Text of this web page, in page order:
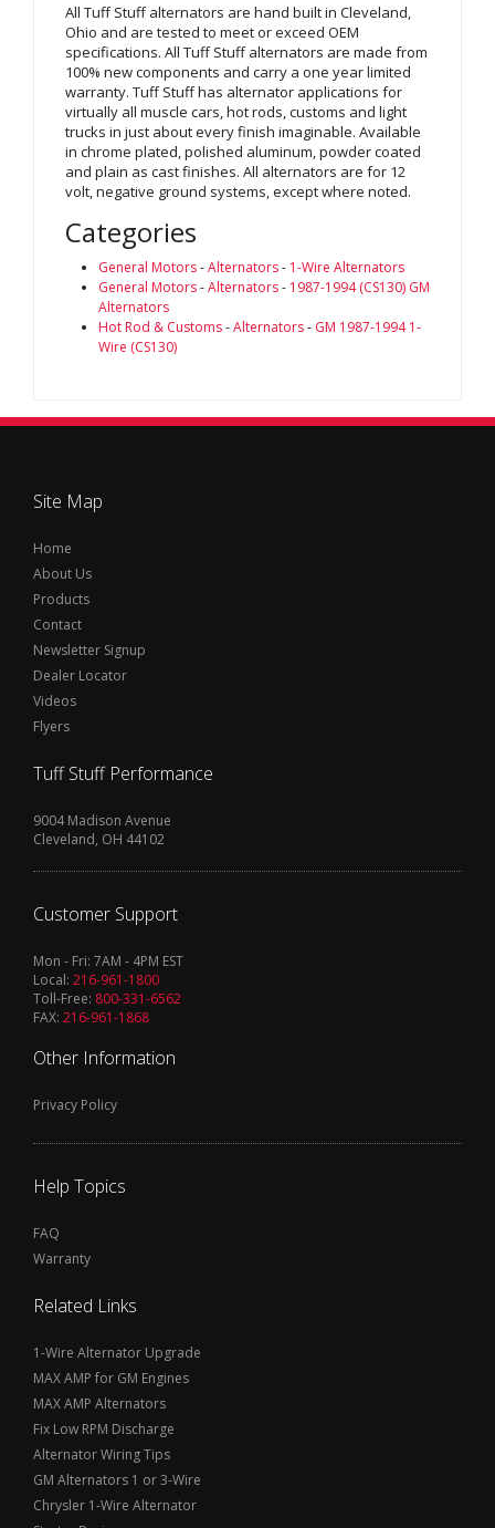
All Tuff Stuff alternators are hand built in Cleveland,
Ohio and are tested to meet or exceed OEM
specifications. All Tuff Stuff alternators are made from
100% new components and carry a one year limited
warranty. Tuff Stuff has alternator applications for
virtually all muscle cars, hot rods, customs and light
trucks in just about every finish imaginable. Available
in chrome plated, polished aluminum, powder coated
and plain as cast finishes. All alternators are for 12
volt, negative ground systems, except where noted.
Categories
General Motors-Alternators- 1-Wire Alternators
General Motors-Alternators- 1987-1994 (CS130) GM
Alternators
Hot Rod & Customs-Alternators- GM 1987-1994 1-
Wire (CS130)
Site Map
Home
About Us
Products
Contact
Newsletter Signup
Dealer Locator
Videos
Flyers
Tuff Stuff Performance
9004 Madison Avenue
Cleveland, OH 44102
Customer Support
Mon - Fri: 7AM - 4PM EST
Local: 216-961-1800
Toll-Free: 800-331-6562
FAX: 216-961-1868
Other Information
Privacy Policy
Help Topics
FAQ
Warranty
Related Links
1-Wire Alternator Upgrade
MAX AMP for GM Engines
MAX AMP Alternators
Fix Low RPM Discharge
Alternator Wiring Tips
GM Alternators 1 or 3-Wire
Chrysler 1-Wire Alternator